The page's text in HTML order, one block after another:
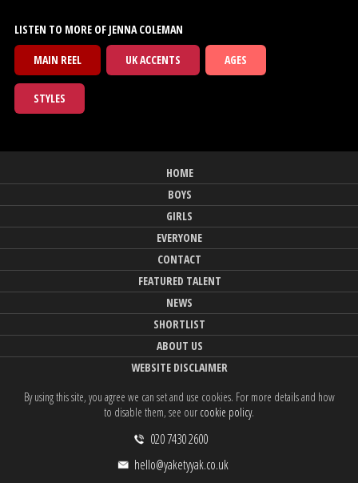
LISTEN TO MORE OF JENNA COLEMAN
MAIN REEL
UK ACCENTS AGES
STYLES
HOME
BOYS
GIRLS
EVERYONE
CONTACT
FEATURED TALENT
NEWS
SHORTLIST
ABOUT US
WEBSITE DISCLAIMER
By using this site, you agree we can set and use cookies. For more details and how
to disable them, see our cookie policy.
020 7430 2600
hello@yaketyyak.co.uk